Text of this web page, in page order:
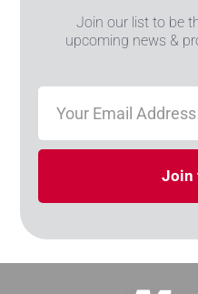
Join our list to be
upcoming news &
Join